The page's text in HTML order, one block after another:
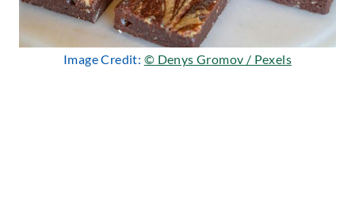
Image Credit: © Denys Gromov / Pexels